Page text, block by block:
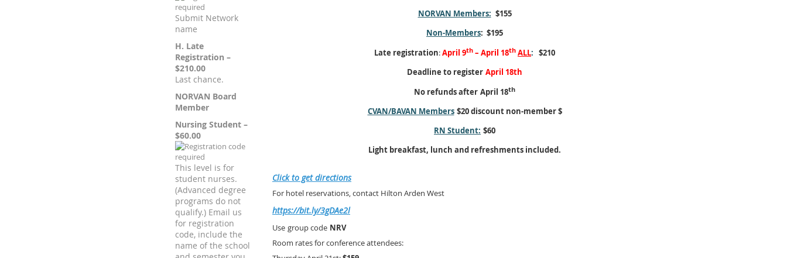
Submit Network
name
H. Late
Registration –
$210.00
Last chance.
NORVAN Board
Member
Nursing Student –
$60.00
This level is for
student nurses.
(Advanced degree
programs do not
qualify.) Email us
for registration
code, include the
name of the school
NORVAN Members: $155
Non-Members: $195
Late registration:April 9th – April 18th ALL: $210
Deadline to register April 18th
No refunds after April 18th
CVAN/BAVAN Members $20 discount non-member $
RN Student: $60
Light breakfast, lunch and refreshments included.
Click to get directions
For hotel reservations, contact Hilton Arden West
https://bit.ly/3gDAe2l
Use group code NRV
Room rates for conference attendees: